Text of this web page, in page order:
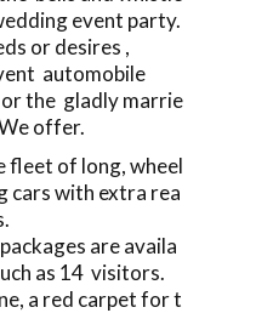
event party.
or desires ,
automobile
the gladly marrie
offer.
fleet of long, wheel
cars with extra rea
are availa
as 14 visitors.
a red carpet for t